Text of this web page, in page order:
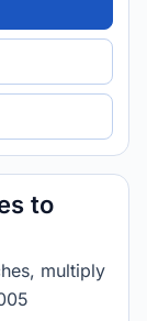
to
multiply